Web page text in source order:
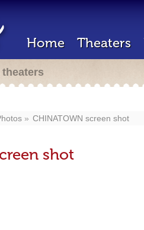
Home Theaters
CHINATOWN screen shot
shot